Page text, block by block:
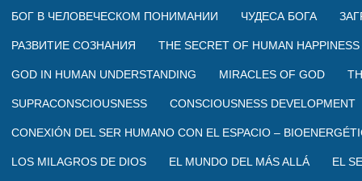
БОГ В ЧЕЛОВЕЧЕСКОМ ПОНИМАНИИ ЧУДЕСА БОГА
РАЗВИТИЕ СОЗНАНИЯ THE SECRET OF HUMAN HAPPINESS
GOD IN HUMAN UNDERSTANDING MIRACLES OF GOD
SUPRACONSCIOUSNESS CONSCIOUSNESS DEVELOPMENT
CONEXIÓN DEL SER HUMANO CON EL ESPACIO –
LOS MILAGROS DE DIOS EL MUNDO DEL MÁS ALLÁ EL